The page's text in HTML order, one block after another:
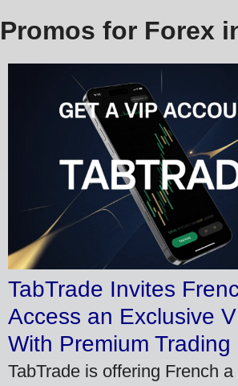
Promos for Forex
TabTrade Invites
Access an Exclusive
With Premium Trading
TabTrade is offering French